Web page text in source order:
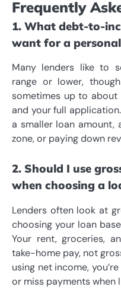
Frequently
1. What debt-to-
want for a
Many lenders like to
range or lower,
sometimes up to about
and your full
a smaller loan amount,
zone, or paying down
2. Should I use
when choosing a
Lenders often look at
choosing your loan
Your rent, groceries,
take-home pay, not
using net income,
or miss payments when